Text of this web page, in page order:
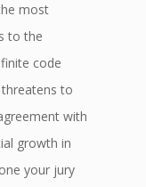
most
to the
code
to
with
growth in
your jury